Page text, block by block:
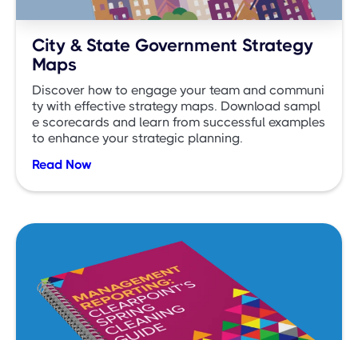
City & State Government Strategy
Maps
Discover how to engage your team and communi
ty with effective strategy maps. Download sampl
e scorecards and learn from successful examples
to enhance your strategic planning.
Read Now